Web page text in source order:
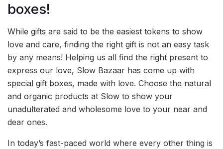
boxes!
While gifts are said to be the easiest tokens to show
love and care, finding the right gift is not an easy task
by any means! Helping us all find the right present to
express our love, Slow Bazaar has come up with
special gift boxes, made with love. Choose the natural
and organic products at Slow to show your
unadulterated and wholesome love to your near and
dear ones.
In today’s fast-paced world where every other thing is